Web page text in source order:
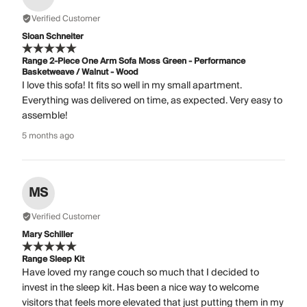
Verified Customer
Sloan Schneiter
Range 2-Piece One Arm Sofa Moss Green - Performance
Basketweave / Walnut - Wood
I love this sofa! It fits so well in my small apartment.
Everything was delivered on time, as expected. Very easy to
assemble!
5 months ago
MS
Verified Customer
Mary Schiller
Range Sleep Kit
Have loved my range couch so much that I decided to
invest in the sleep kit. Has been a nice way to welcome
visitors that feels more elevated that just putting them in my